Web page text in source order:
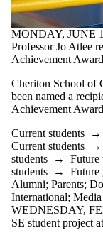
Date
range
Tags
Limit to news items
where the audience
is one or more of:
Select All
Current students
Current
students
Current graduate
MONDAY, JUNE
Professor Jo Atlee
Achievement
Cheriton School of
been named a
Achievement
Current students →
Current students →
students → Future
students → Future
Alumni; Parents;
International; Media
WEDNESDAY,
SE student project